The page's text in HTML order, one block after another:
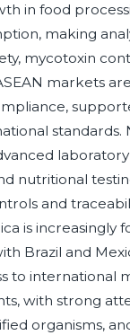
in food
making
mycotoxin
markets
nutritional
and
is
Brazil and
to international
with strong
organisms,